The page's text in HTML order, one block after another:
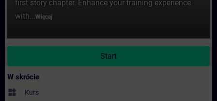
first story chapter. Enhance your training experience
with...Więcej
Start
W skrócie
widgets Kurs